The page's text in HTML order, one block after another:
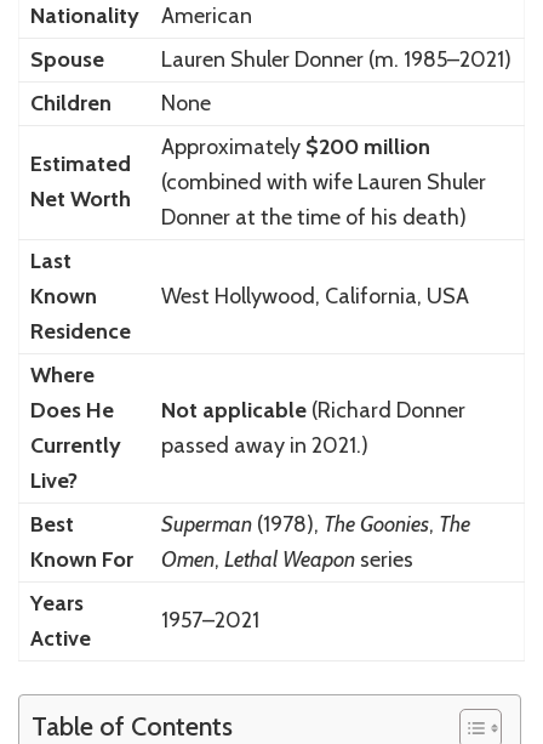
Nationality
American
Spouse
Lauren Shuler Donner (m. 1985–2021)
Children
None
Estimated
Net Worth
Approximately $200 million
(combined with wife Lauren Shuler
Donner at the time of his death)
Last
Known
Residence
West Hollywood, California, USA
Where
Does He
Currently
Live?
Not applicable(Richard Donner
passed away in 2021.)
Best
Known For
Superman(1978), The Goonies, The
Omen, Lethal Weaponseries
Years
Active
1957–2021
Table of Contents